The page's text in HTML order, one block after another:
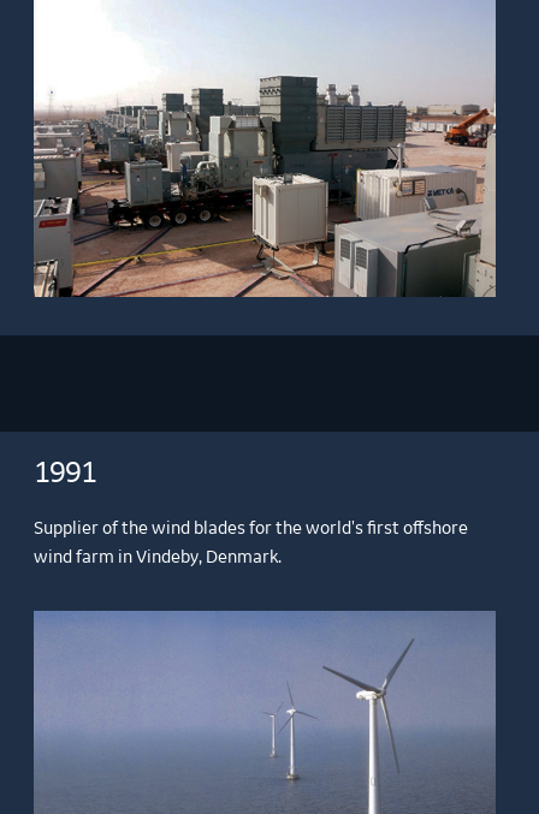
1991
Supplier of the wind blades for the world's first offshore
wind farm in Vindeby, Denmark.